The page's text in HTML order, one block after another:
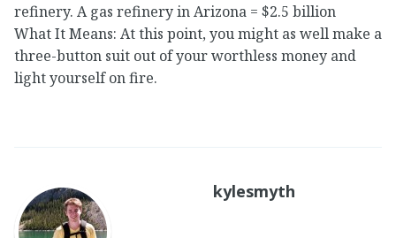
refinery. A gas refinery in Arizona = $2.5 billion
What It Means: At this point, you might as well make a
three-button suit out of your worthless money and
light yourself on fire.
kylesmyth